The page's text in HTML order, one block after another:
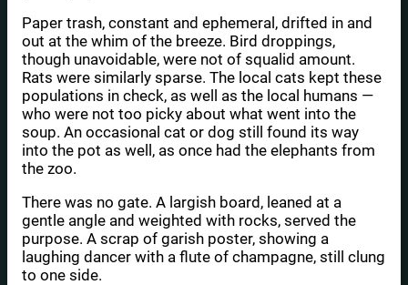
Paper trash, constant and ephemeral, drifted in and
out at the whim of the breeze. Bird droppings,
though unavoidable, were not of squalid amount.
Rats were similarly sparse. The local cats kept these
populations in check, as well as the local humans —
who were not too picky about what went into the
soup. An occasional cat or dog still found its way
into the pot as well, as once had the elephants from
the zoo.
There was no gate. A largish board, leaned at a
gentle angle and weighted with rocks, served the
purpose. A scrap of garish poster, showing a
laughing dancer with a flute of champagne, still clung
to one side.